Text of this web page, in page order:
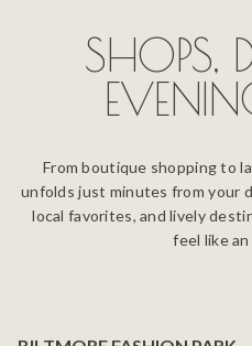
SHOPS,
From boutique shopping to
unfolds just minutes from your
local favorites, and lively
feel like